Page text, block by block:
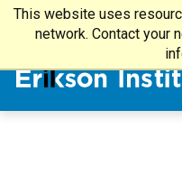
This website uses
network. Contact your